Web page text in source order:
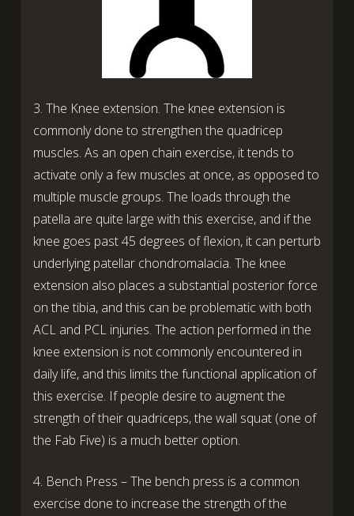
3. The Knee extension. The knee extension is
commonly done to strengthen the quadricep
muscles. As an open chain exercise, it tends to
activate only a few muscles at once, as opposed to
multiple muscle groups. The loads through the
patella are quite large with this exercise, and if the
knee goes past 45 degrees of flexion, it can perturb
underlying patellar chondromalacia. The knee
extension also places a substantial posterior force
on the tibia, and this can be problematic with both
ACL and PCL injuries. The action performed in the
knee extension is not commonly encountered in
daily life, and this limits the functional application of
this exercise. If people desire to augment the
strength of their quadriceps, the wall squat (one of
the Fab Five) is a much better option.
4. Bench Press – The bench press is a common
exercise done to increase the strength of the